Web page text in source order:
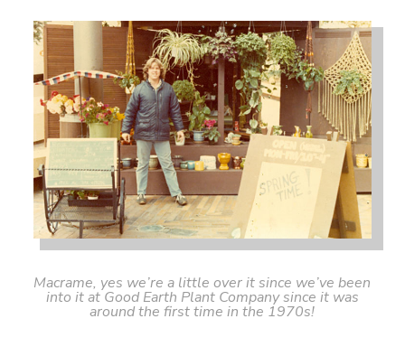
Macrame, yes we’re a little over it since we’ve been
into it at Good Earth Plant Company since it was
around the first time in the 1970s!